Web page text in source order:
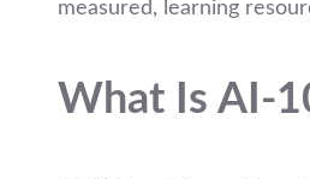
measured, learning
What Is AI-